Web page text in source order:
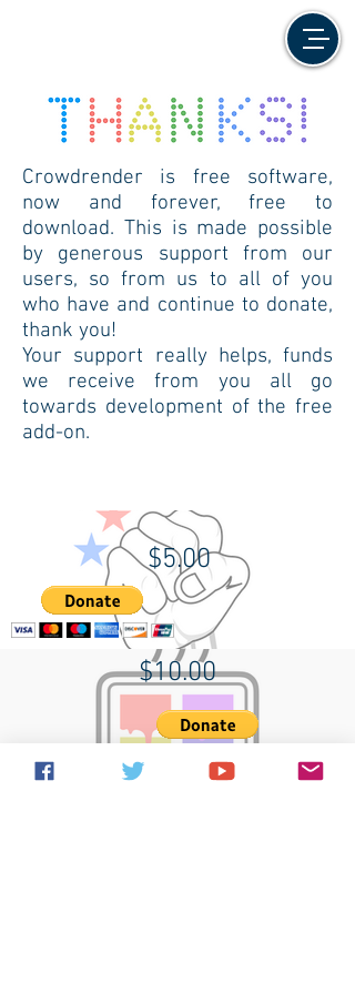
Crowdrender is free software,
now and forever, free to
download. This is made possible
by generous support from our
users, so from us to all of you
who have and continue to donate,
thank you!
Your support really helps, funds
we receive from you all go
towards development of the free
add-on.
$5.00
$10.00